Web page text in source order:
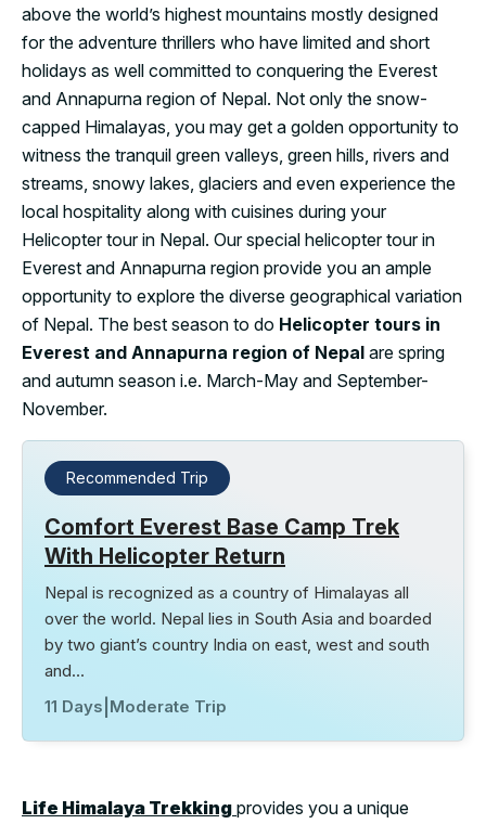
above the world’s highest mountains mostly designed
for the adventure thrillers who have limited and short
holidays as well committed to conquering the Everest
and Annapurna region of Nepal. Not only the snow-
capped Himalayas, you may get a golden opportunity to
witness the tranquil green valleys, green hills, rivers and
streams, snowy lakes, glaciers and even experience the
local hospitality along with cuisines during your
Helicopter tour in Nepal. Our special helicopter tour in
Everest and Annapurna region provide you an ample
opportunity to explore the diverse geographical variation
of Nepal. The best season to do Helicopter tours in
Everest and Annapurna region of Nepal are spring
and autumn season i.e. March-May and September-
November.
Recommended Trip
Comfort Everest Base Camp Trek
With Helicopter Return
Nepal is recognized as a country of Himalayas all
over the world. Nepal lies in South Asia and boarded
by two giant’s country India on east, west and south
and…
11 Days Moderate Trip
Life Himalaya Trekking provides you a unique